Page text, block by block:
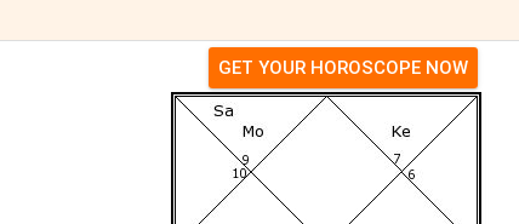
GET YOUR HOROSCOPE NOW